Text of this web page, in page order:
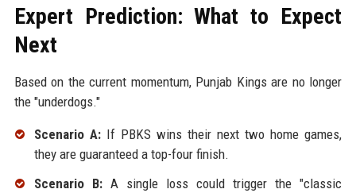
Expert Prediction: What to Expect
Next
Based on the current momentum, Punjab Kings are no longer
the "underdogs."
Scenario A:If PBKS wins their next two home games,
they are guaranteed a top-four finish.
Scenario B:A single loss could trigger the "classic